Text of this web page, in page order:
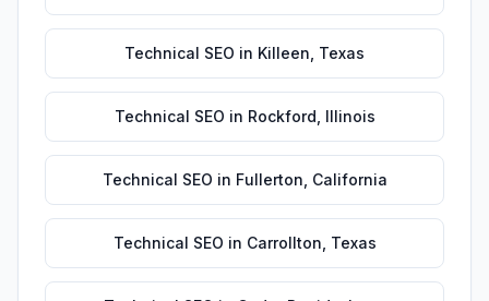
Technical SEO in Killeen Texas
Technical SEO in Rockford Illinois
Technical SEO in Fullerton California
Technical SEO in Carrollton Texas